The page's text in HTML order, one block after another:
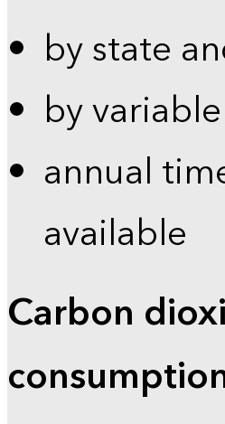
by state
by
annual
available
Carbon